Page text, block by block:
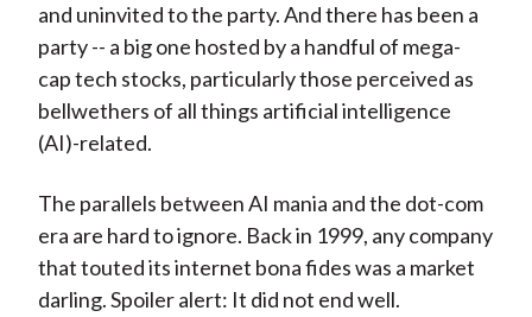
and uninvited to the party. And there has been a
party -- a big one hosted by a handful of mega-
cap tech stocks, particularly those perceived as
bellwethers of all things artificial intelligence
(AI)-related.
The parallels between AI mania and the dot-com
era are hard to ignore. Back in 1999, any company
that touted its internet bona fides was a market
darling. Spoiler alert: It did not end well.